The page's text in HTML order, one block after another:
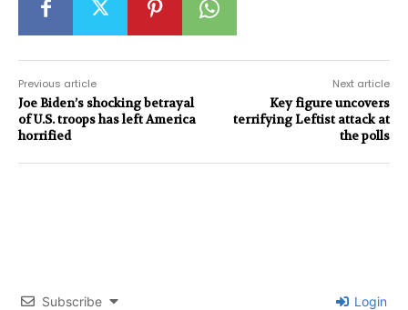
Previous article
Joe Biden’s shocking betrayal
of U.S. troops has left America
horrified
Next article
Key figure uncovers
terrifying Leftist attack at
the polls
Subscribe Login